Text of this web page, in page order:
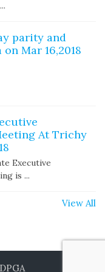
parity and
Mar 16,2018
At Trichy
Executive
is ...
View All